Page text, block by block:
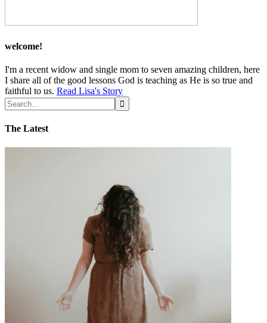
welcome!
I'm a recent widow and single mom to seven amazing children, here
I share all of the good lessons God is teaching as He is so true and
faithful to us. Read Lisa's Story
The Latest